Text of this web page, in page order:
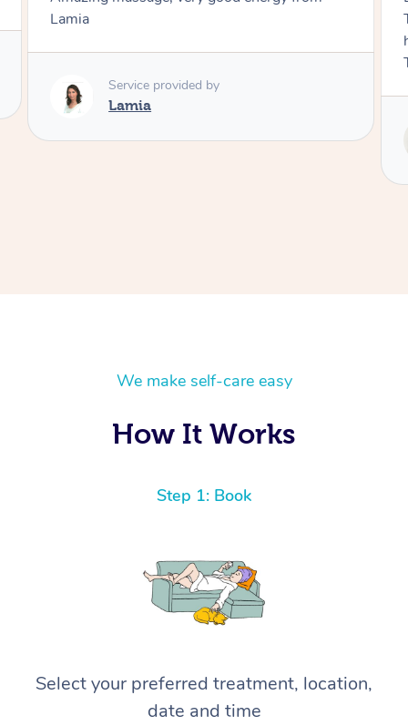
Tash come to us and she took good care of my
We make self-care easy
How It Works
Step 1: Book
Select your preferred treatment, location,
date and time